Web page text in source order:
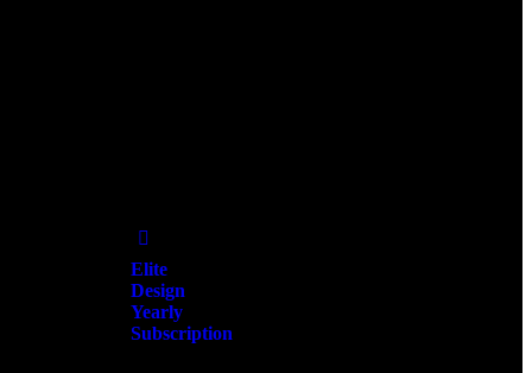
Elite
Design
Yearly
Subscription